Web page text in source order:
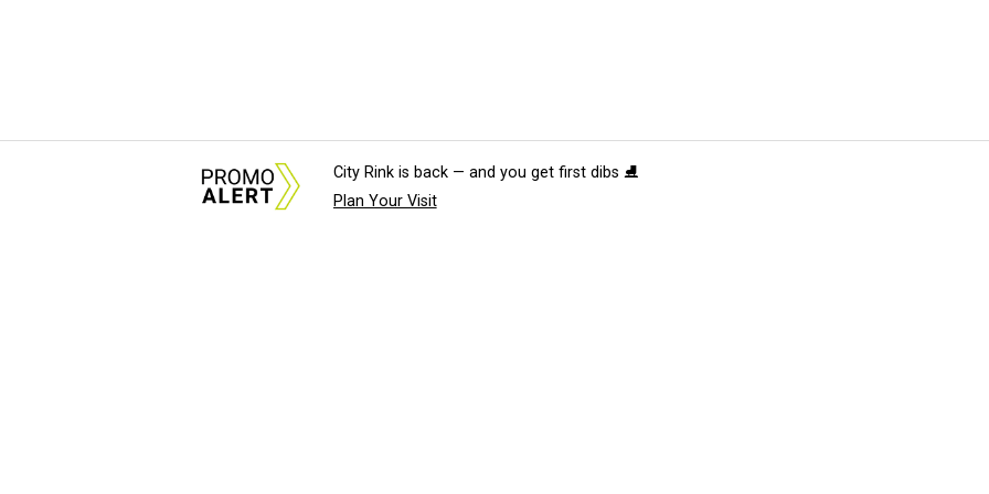
City Rink is back — and you get first dibs ⛸️
Plan Your Visit